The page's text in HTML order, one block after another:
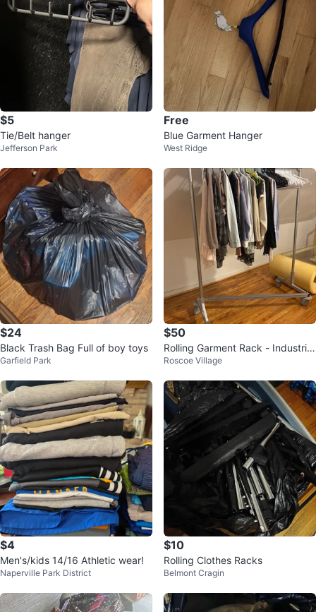
$5
Tie/Belt hanger
Jefferson Park
Free
Blue Garment Hanger
West Ridge
$24
Black Trash Bag Full of boy toys
Garfield Park
$50
Rolling Garment Rack - Industrial
Pipe Style
Roscoe Village
$4
Men's/kids 14/16 Athletic wear!
Naperville Park District
$10
Rolling Clothes Racks
Belmont Cragin